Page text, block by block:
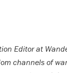
Editor at
channels of